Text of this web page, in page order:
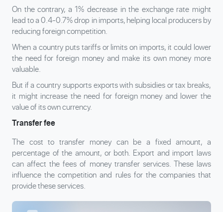
On the contrary, a 1% decrease in the exchange rate might
lead to a 0.4-0.7% drop in imports, helping local producers by
reducing foreign competition.
When a country puts tariffs or limits on imports, it could lower
the need for foreign money and make its own money more
valuable.
But if a country supports exports with subsidies or tax breaks,
it might increase the need for foreign money and lower the
value of its own currency.
Transfer fee
The cost to transfer money can be a fixed amount, a
percentage of the amount, or both. Export and import laws
can affect the fees of money transfer services. These laws
influence the competition and rules for the companies that
provide these services.